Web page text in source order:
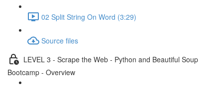
02 Split String On Word (3:29)
Source files
LEVEL 3 - Scrape the Web - Python and Beautiful Soup
Bootcamp - Overview